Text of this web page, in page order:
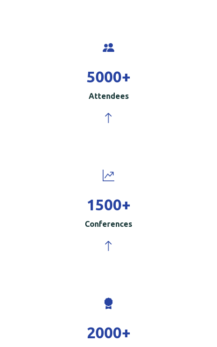
5000+
Attendees
1500+
Conferences
2000+